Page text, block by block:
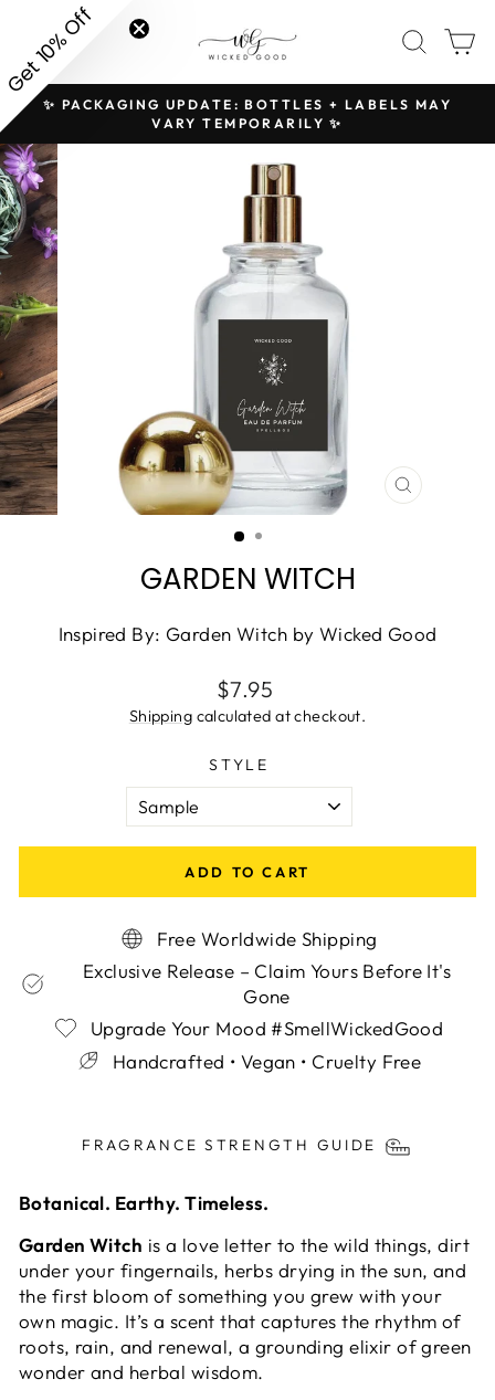
content
SITE NAVIGATION
Pause
slideshow
✨ PACKAGING UPDATE: BOTTLES + LABELS MAY
VARY TEMPORARILY ✨
CLOSE
GARDEN WITCH
Inspired By: Garden Witch by Wicked Good
Regular
price
$7.95
Shipping calculated at checkout.
STYLE
ADD TO CART
Free Worldwide Shipping
Exclusive Release – Claim Yours Before It's
Gone
Upgrade Your Mood #SmellWickedGood
Handcrafted • Vegan • Cruelty Free
invalid url input
FRAGRANCE STRENGTH GUIDE
Botanical. Earthy. Timeless.
Garden Witch is a love letter to the wild things, dirt
under your fingernails, herbs drying in the sun, and
the first bloom of something you grew with your
own magic. It’s a scent that captures the rhythm of
roots, rain, and renewal, a grounding elixir of green
wonder and herbal wisdom.
Get 10% Off